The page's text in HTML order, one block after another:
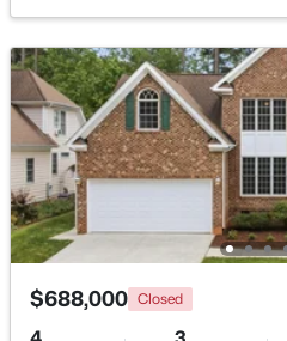
$385,000 Active
3
Beds
2
Baths
5804 Caledonia St, Raleigh, NC
MLS#: 10184717
New - 5 Hours Ago
$688,000 Closed